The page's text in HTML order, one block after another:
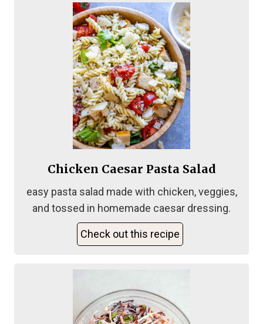
Chicken Caesar Pasta Salad
easy pasta salad made with chicken, veggies,
and tossed in homemade caesar dressing.
Check out this recipe